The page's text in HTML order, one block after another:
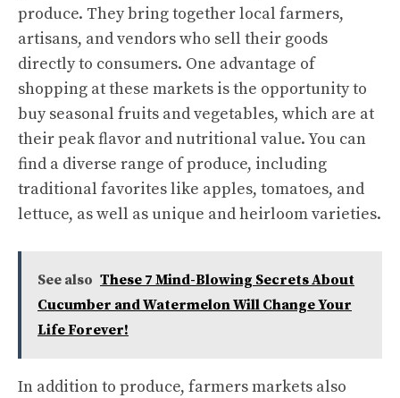
produce. They bring together local farmers,
artisans, and vendors who sell their goods
directly to consumers. One advantage of
shopping at these markets is the opportunity to
buy seasonal fruits and vegetables, which are at
their peak flavor and nutritional value. You can
find a diverse range of produce, including
traditional favorites like apples, tomatoes, and
lettuce, as well as unique and heirloom varieties.
See also These 7 Mind-Blowing Secrets About
Cucumber and Watermelon Will Change Your
Life Forever!
In addition to produce, farmers markets also